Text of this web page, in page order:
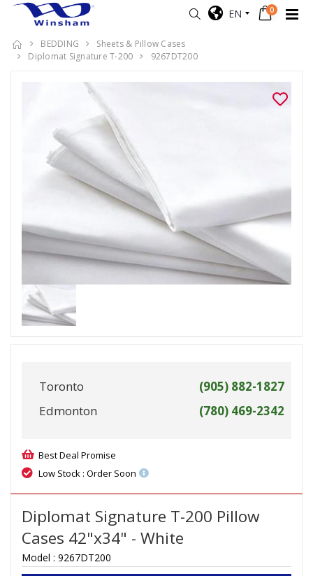
EN 0
BEDDING
Sheets & Pillow Cases
Diplomat Signature T-200
9267DT200
Toronto
(905) 882-1827
Edmonton
(780) 469-2342
Best Deal Promise
Low Stock : Order Soon
Diplomat Signature T-200 Pillow
Cases 42"x34" - White
Model : 9267DT200